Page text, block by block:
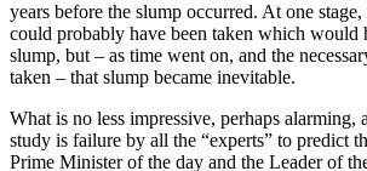
years before the slump occurred. At one
could probably have been taken which would
slump, but – as time went on, and the
taken – that slump became inevitable.
What is no less impressive, perhaps alarming,
study is failure by all the “experts” to predict
Prime Minister of the day and the Leader of